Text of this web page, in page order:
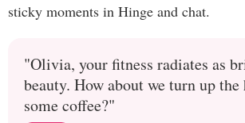
sticky moments in Hinge and chat.
"Olivia, your fitness radiates as
beauty. How about we turn up the
some coffee?"